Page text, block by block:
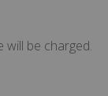
will be charged.